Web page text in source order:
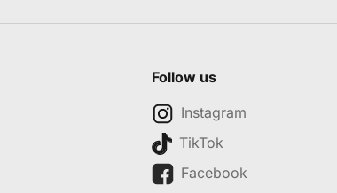
Follow us
Instagram
TikTok
Facebook